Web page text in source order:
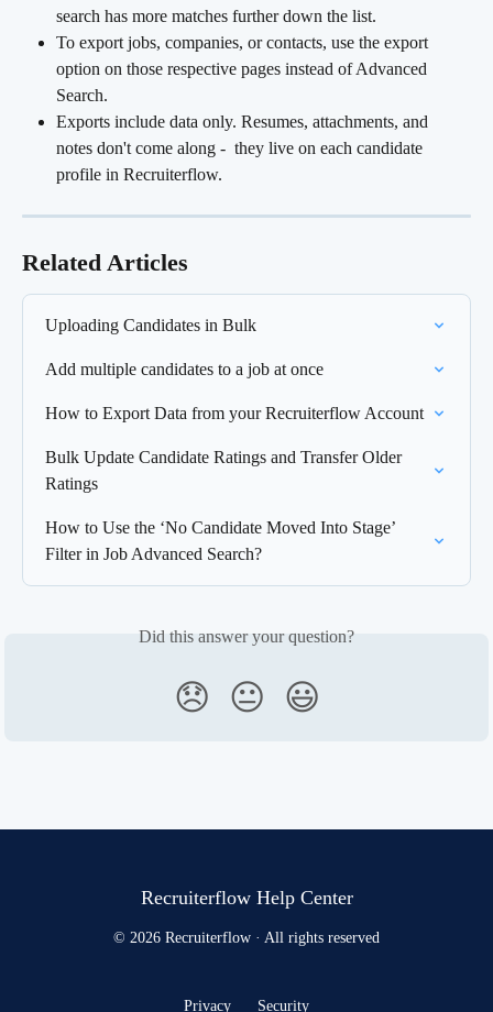
search has more matches further down the list.
To export jobs, companies, or contacts, use the export
option on those respective pages instead of Advanced
Search.
Exports include data only. Resumes, attachments, and
notes don't come along -  they live on each candidate
profile in Recruiterflow.
Related Articles
Uploading Candidates in Bulk
Add multiple candidates to a job at once
How to Export Data from your Recruiterflow Account
Bulk Update Candidate Ratings and Transfer Older
Ratings
How to Use the ‘No Candidate Moved Into Stage’
Filter in Job Advanced Search?
Did this answer your question?
😞 😐 😃
Recruiterflow Help Center
© 2026 Recruiterflow · All rights reserved
Privacy Security